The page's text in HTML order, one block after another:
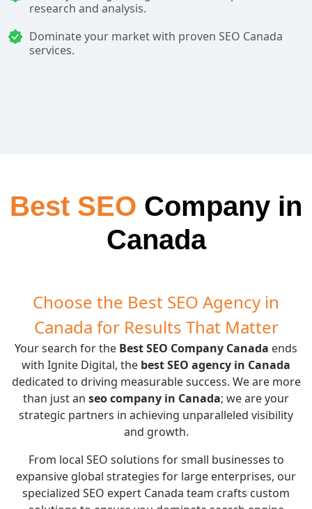
research and analysis.
Dominate your market with proven SEO Canada
services.
Best SEO Company in
Canada
Choose the Best SEO Agency in
Canada for Results That Matter
Your search for the Best SEO Company Canada ends
with Ignite Digital, the best SEO agency in Canada
dedicated to driving measurable success. We are more
than just an seo company in Canada; we are your
strategic partners in achieving unparalleled visibility
and growth.
From local SEO solutions for small businesses to
expansive global strategies for large enterprises, our
specialized SEO expert Canada team crafts custom